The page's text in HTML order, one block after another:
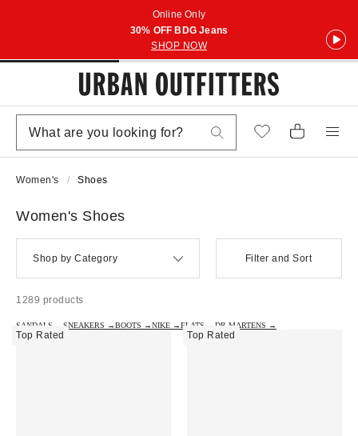
Online Only
30% OFF BDG Jeans
SHOP NOW
Women's Shoes
Women's Shoes
Shop by Category Filter and Sort
1289 products
SANDALS → SNEAKERS →BOOTS →NIKE →FLATS → DR.MARTENS →
Top Rated Top Rated